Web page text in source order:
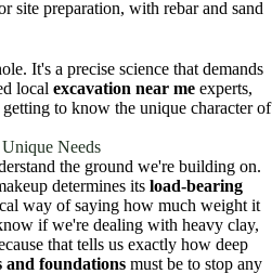
It's a precise science that demands
local excavation near me experts,
to know the unique character of
Needs
the ground we're building on.
determines its load-bearing
way of saying how much weight it
if we're dealing with heavy clay,
that tells us exactly how deep
and foundations must be to stop any